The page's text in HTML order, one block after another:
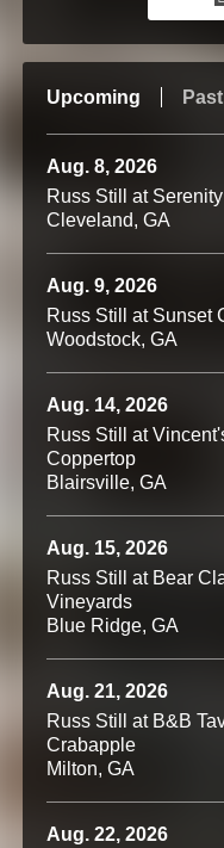
Upcoming Past
Aug. 8, 2026
Russ Still at
Cleveland, GA
Aug. 9, 2026
Russ Still at Sunset
Woodstock, GA
Aug. 14, 2026
Russ Still at
Coppertop
Blairsville, GA
Aug. 15, 2026
Russ Still at Bear
Vineyards
Blue Ridge, GA
Aug. 21, 2026
Russ Still at B&B
Crabapple
Milton, GA
Aug. 22, 2026